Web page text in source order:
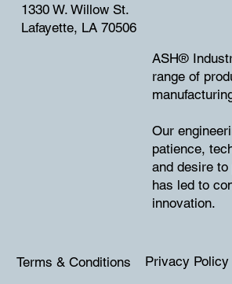
1330 W. Willow St.
Lafayette, LA 70506
ASH®
range of
Our
patience,
and desire
has led to
innovation.
Terms & Conditions Privacy Policy